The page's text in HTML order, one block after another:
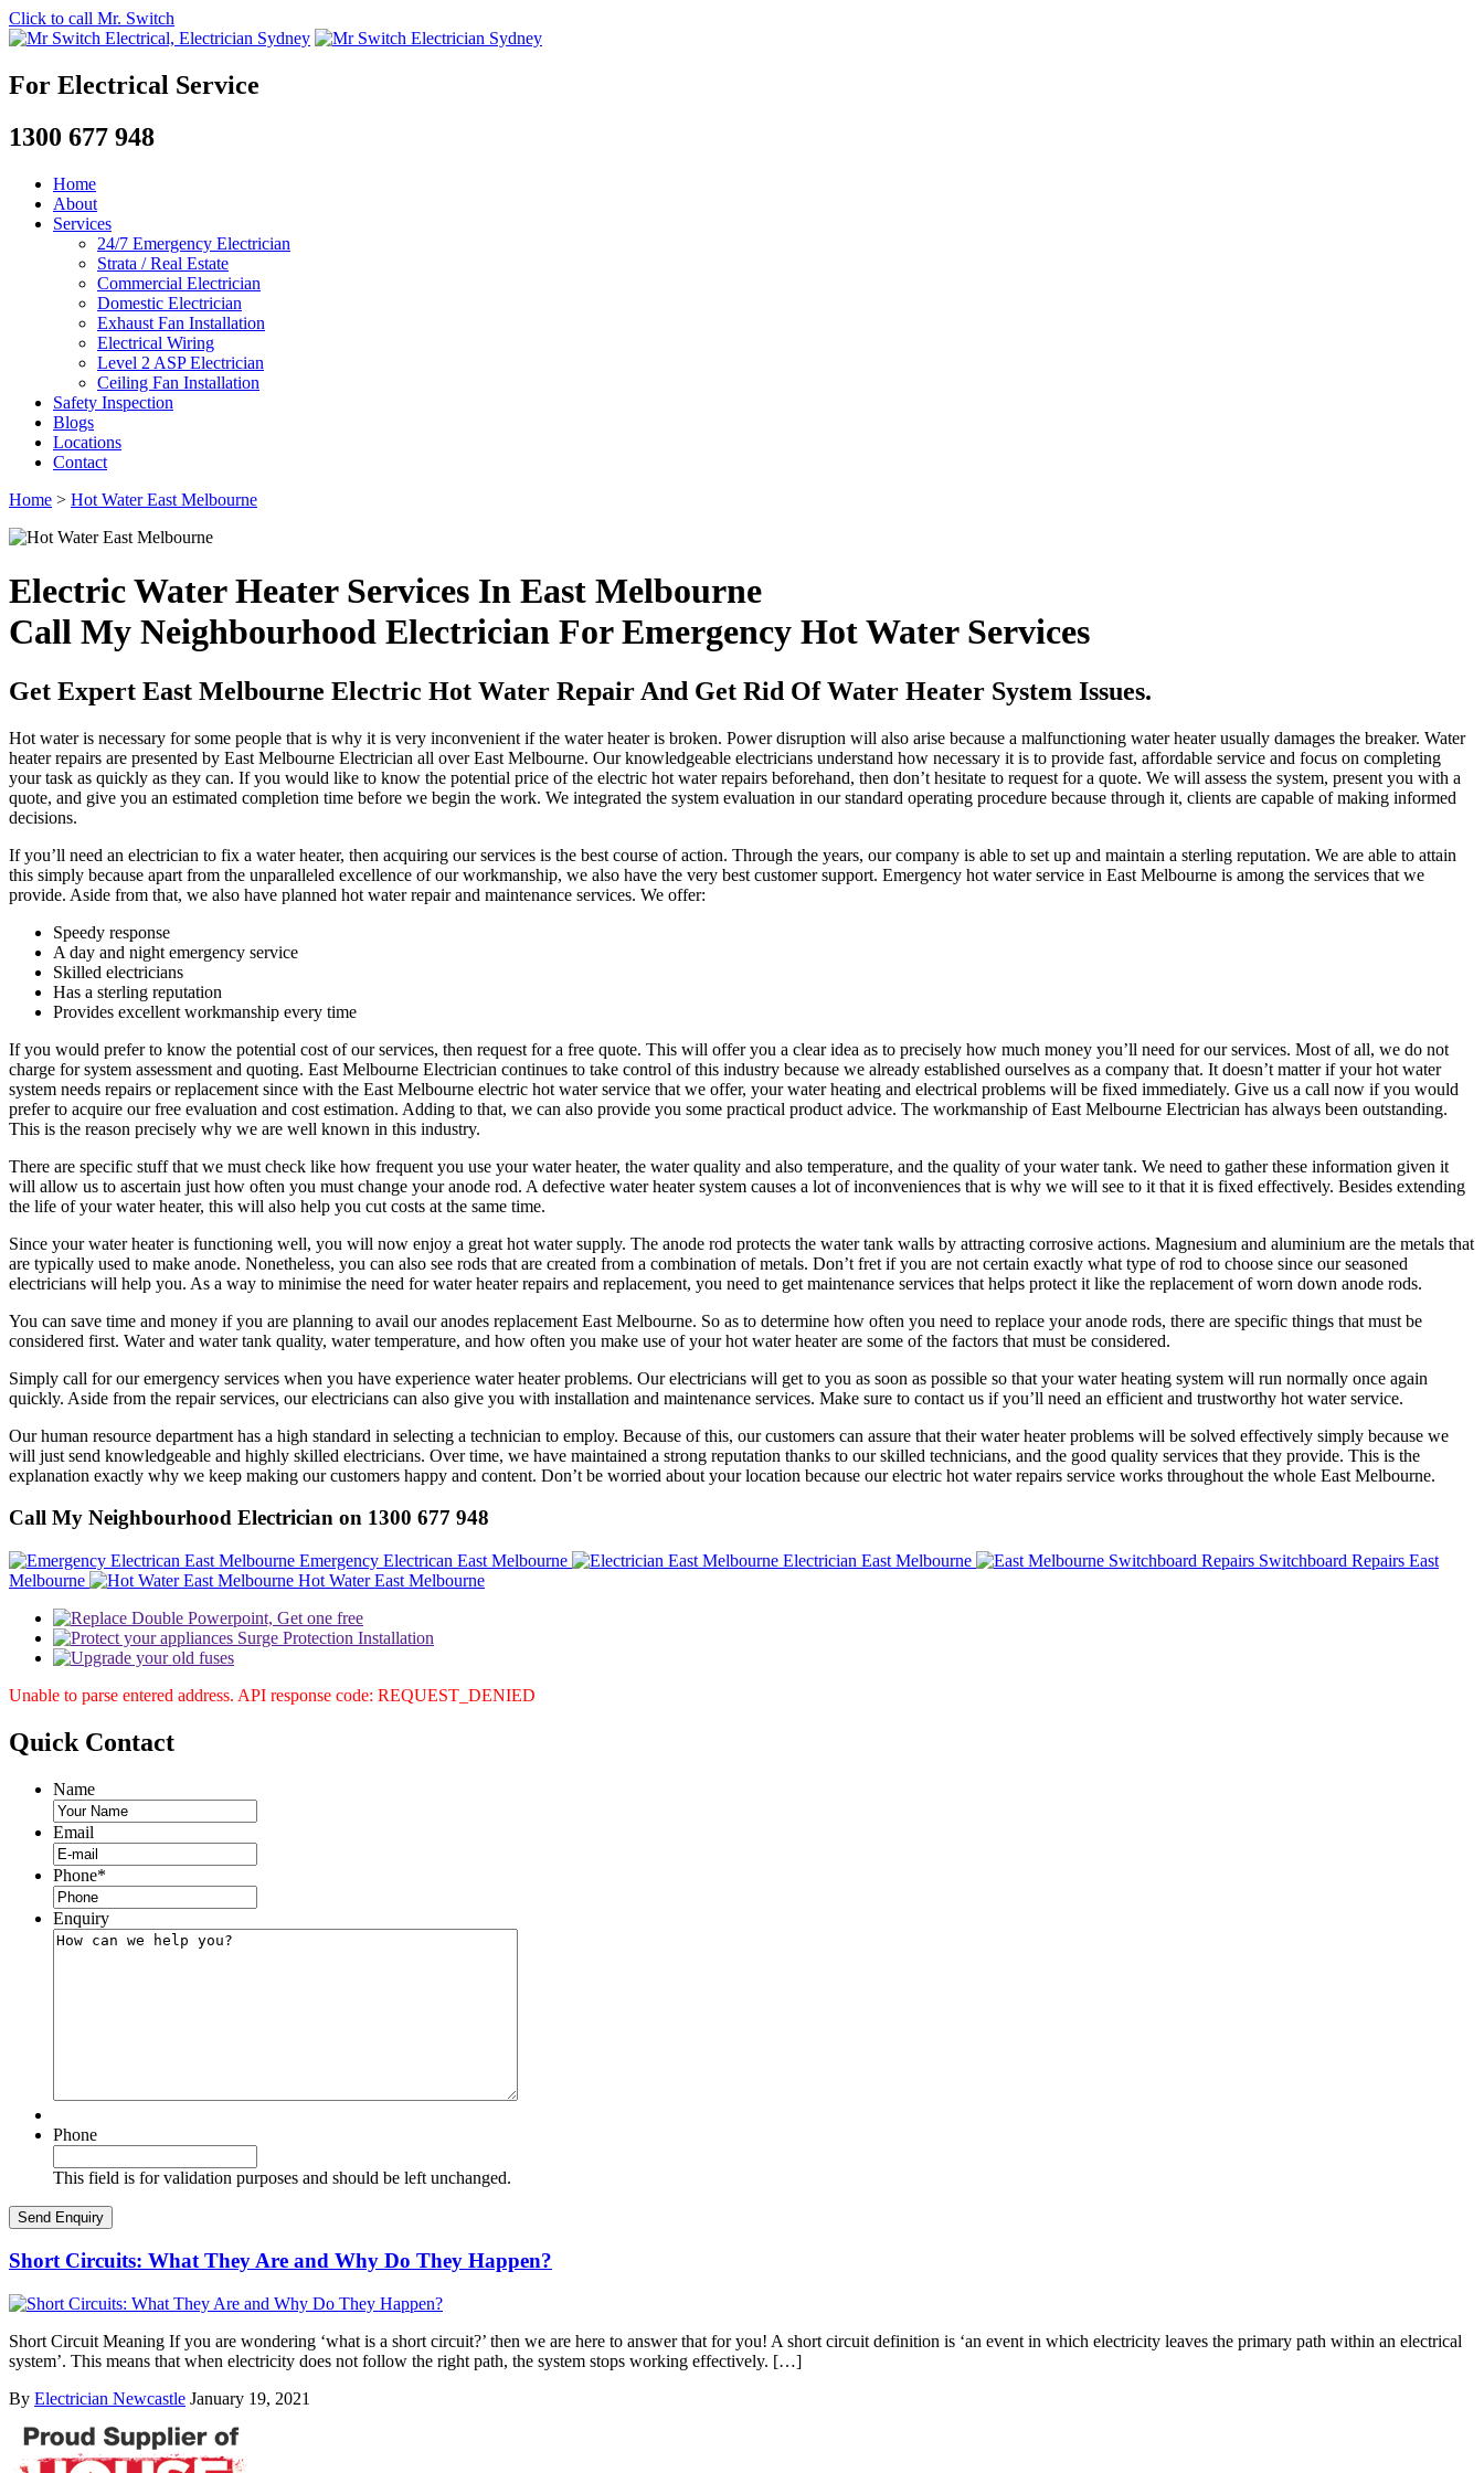
Click to call Mr. Switch
For Electrical Service
1300 677 948
Home
About
Services
24/7 Emergency Electrician
Strata / Real Estate
Commercial Electrician
Domestic Electrician
Exhaust Fan Installation
Electrical Wiring
Level 2 ASP Electrician
Ceiling Fan Installation
Safety Inspection
Blogs
Locations
Contact
Home > Hot Water East Melbourne
Electric Water Heater Services In East Melbourne
Call My Neighbourhood Electrician For Emergency Hot Water Services
Get Expert East Melbourne Electric Hot Water Repair And Get Rid Of Water Heater System Issues.
Hot water is necessary for some people that is why it is very inconvenient if the water heater is broken. Power disruption will also arise because a malfunctioning water heater usually damages the breaker. Water
heater repairs are presented by East Melbourne Electrician all over East Melbourne. Our knowledgeable electricians understand how necessary it is to provide fast, affordable service and focus on completing
your task as quickly as they can. If you would like to know the potential price of the electric hot water repairs beforehand, then don’t hesitate to request for a quote. We will assess the system, present you with a
quote, and give you an estimated completion time before we begin the work. We integrated the system evaluation in our standard operating procedure because through it, clients are capable of making informed
decisions.
If you’ll need an electrician to fix a water heater, then acquiring our services is the best course of action. Through the years, our company is able to set up and maintain a sterling reputation. We are able to attain
this simply because apart from the unparalleled excellence of our workmanship, we also have the very best customer support. Emergency hot water service in East Melbourne is among the services that we
provide. Aside from that, we also have planned hot water repair and maintenance services. We offer:
Speedy response
A day and night emergency service
Skilled electricians
Has a sterling reputation
Provides excellent workmanship every time
If you would prefer to know the potential cost of our services, then request for a free quote. This will offer you a clear idea as to precisely how much money you’ll need for our services. Most of all, we do not
charge for system assessment and quoting. East Melbourne Electrician continues to take control of this industry because we already established ourselves as a company that. It doesn’t matter if your hot water
system needs repairs or replacement since with the East Melbourne electric hot water service that we offer, your water heating and electrical problems will be fixed immediately. Give us a call now if you would
prefer to acquire our free evaluation and cost estimation. Adding to that, we can also provide you some practical product advice. The workmanship of East Melbourne Electrician has always been outstanding.
This is the reason precisely why we are well known in this industry.
There are specific stuff that we must check like how frequent you use your water heater, the water quality and also temperature, and the quality of your water tank. We need to gather these information given it
will allow us to ascertain just how often you must change your anode rod. A defective water heater system causes a lot of inconveniences that is why we will see to it that it is fixed effectively. Besides extending
the life of your water heater, this will also help you cut costs at the same time.
Since your water heater is functioning well, you will now enjoy a great hot water supply. The anode rod protects the water tank walls by attracting corrosive actions. Magnesium and aluminium are the metals that
are typically used to make anode. Nonetheless, you can also see rods that are created from a combination of metals. Don’t fret if you are not certain exactly what type of rod to choose since our seasoned
electricians will help you. As a way to minimise the need for water heater repairs and replacement, you need to get maintenance services that helps protect it like the replacement of worn down anode rods.
You can save time and money if you are planning to avail our anodes replacement East Melbourne. So as to determine how often you need to replace your anode rods, there are specific things that must be
considered first. Water and water tank quality, water temperature, and how often you make use of your hot water heater are some of the factors that must be considered.
Simply call for our emergency services when you have experience water heater problems. Our electricians will get to you as soon as possible so that your water heating system will run normally once again
quickly. Aside from the repair services, our electricians can also give you with installation and maintenance services. Make sure to contact us if you’ll need an efficient and trustworthy hot water service.
Our human resource department has a high standard in selecting a technician to employ. Because of this, our customers can assure that their water heater problems will be solved effectively simply because we
will just send knowledgeable and highly skilled electricians. Over time, we have maintained a strong reputation thanks to our skilled technicians, and the good quality services that they provide. This is the
explanation exactly why we keep making our customers happy and content. Don’t be worried about your location because our electric hot water repairs service works throughout the whole East Melbourne.
Call My Neighbourhood Electrician on 1300 677 948
Emergency Electrican East Melbourne Electrician East Melbourne
Switchboard Repairs East
Melbourne
Hot Water East Melbourne
Unable to parse entered address. API response code: REQUEST_DENIED
Quick Contact
Name
Email
Phone*
Enquiry
Phone
This field is for validation purposes and should be left unchanged.
Short Circuits: What They Are and Why Do They Happen?
Short Circuit Meaning If you are wondering ‘what is a short circuit?’ then we are here to answer that for you! A short circuit definition is ‘an event in which electricity leaves the primary path within an electrical
system’. This means that when electricity does not follow the right path, the system stops working effectively. […]
By Electrician Newcastle January 19, 2021